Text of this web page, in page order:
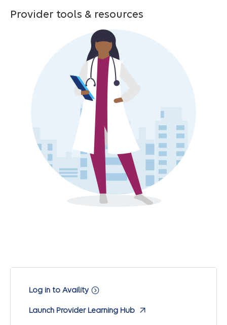
Provider tools & resources
Log in to Availity
Launch Provider Learning Hub